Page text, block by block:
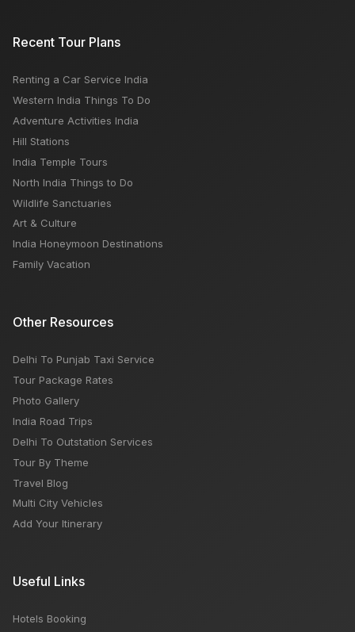
Recent Tour Plans
Renting a Car Service India
Western India Things To Do
Adventure Activities India
Hill Stations
India Temple Tours
North India Things to Do
Wildlife Sanctuaries
Art & Culture
India Honeymoon Destinations
Family Vacation
Other Resources
Delhi To Punjab Taxi Service
Tour Package Rates
Photo Gallery
India Road Trips
Delhi To Outstation Services
Tour By Theme
Travel Blog
Multi City Vehicles
Add Your Itinerary
Useful Links
Hotels Booking